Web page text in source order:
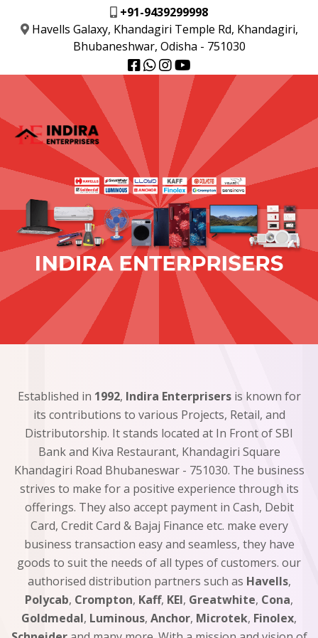
+91-9439299998
Havells Galaxy, Khandagiri Temple Rd, Khandagiri,
Bhubaneshwar, Odisha - 751030
Established in 1992, Indira Enterprisersis known for
its contributions to various Projects, Retail, and
Distributorship. It stands located at In Front of SBI
Bank and Kiva Restaurant, Khandagiri Square
Khandagiri Road Bhubaneswar - 751030. The business
strives to make for a positive experience through its
offerings. They also accept payment in Cash, Debit
Card, Credit Card & Bajaj Finance etc. make every
business transaction easy and seamless, they have
goods to suit the needs of all types of customers. our
authorised distribution partners such as Havells,
Polycab, Crompton, Kaff, KEI, Greatwhite, Cona,
Goldmedal, Luminous, Anchor, Microtek, Finolex,